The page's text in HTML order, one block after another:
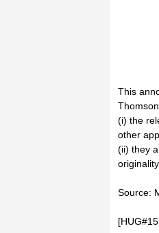
This
(i) the
other
(ii) they
Source: